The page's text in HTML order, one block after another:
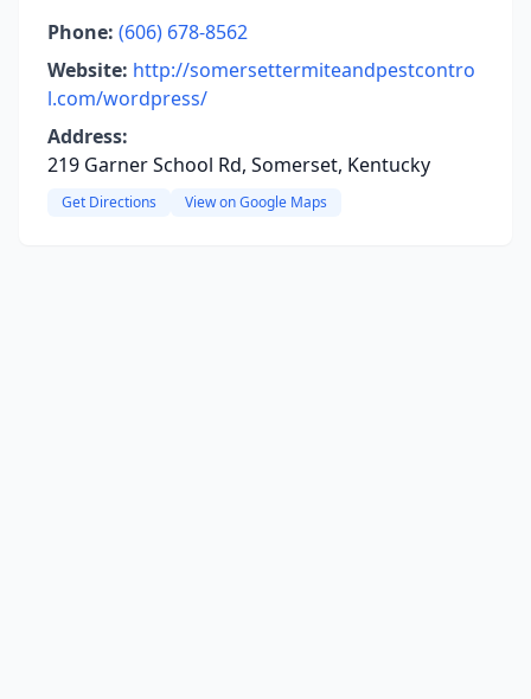
Phone: (606) 678-8562
Website: http://somersettermiteandpestcontro
l.com/wordpress/
Address:
219 Garner School Rd, Somerset, Kentucky
Get Directions View on Google Maps